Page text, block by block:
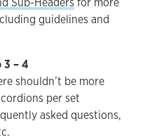
guidelines and
3 – 4
shouldn’t be more
per set
asked questions,